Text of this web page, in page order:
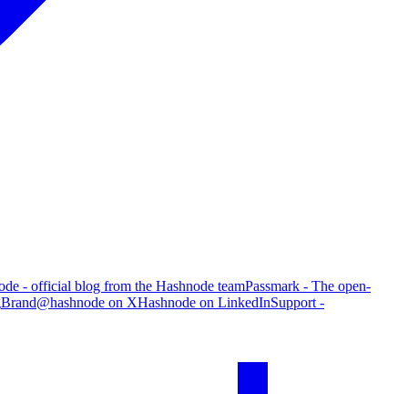
- official blog from the Hashnode teamPassmark - The open-
Brand@hashnode on XHashnode on LinkedInSupport -